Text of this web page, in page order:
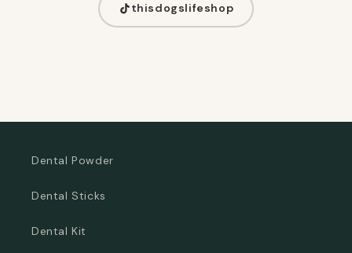
thisdogslifeshop
Dental Powder
Dental Sticks
Dental Kit